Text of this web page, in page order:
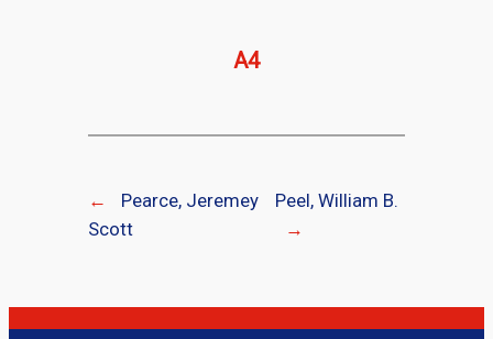
A4
←
Pearce, Jeremey
Scott
Peel, William B.
→